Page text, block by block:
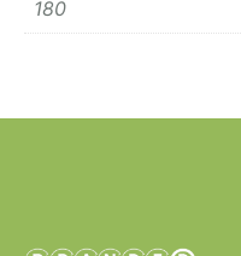
180